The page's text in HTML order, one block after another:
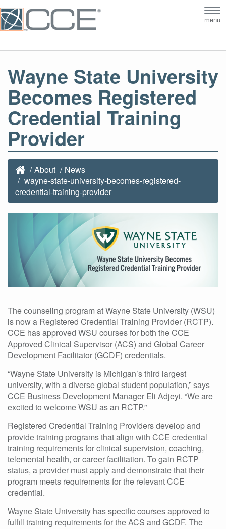
menu
Wayne State University
Becomes Registered
Credential Training
Provider
About
News
wayne-state-university-becomes-registered-
credential-training-provider
The counseling program at Wayne State University (WSU)
is now a Registered Credential Training Provider (RCTP).
CCE has approved WSU courses for both the CCE
Approved Clinical Supervisor (ACS) and Global Career
Development Facilitator (GCDF) credentials.
“Wayne State University is Michigan’s third largest
university, with a diverse global student population,” says
CCE Business Development Manager Eli Adjeyi. “We are
excited to welcome WSU as an RCTP.”
Registered Credential Training Providers develop and
provide training programs that align with CCE credential
training requirements for clinical supervision, coaching,
telemental health, or career facilitation. To gain RCTP
status, a provider must apply and demonstrate that their
program meets requirements for the relevant CCE
credential.
Wayne State University has specific courses approved to
fulfill training requirements for the ACS and GCDF. The